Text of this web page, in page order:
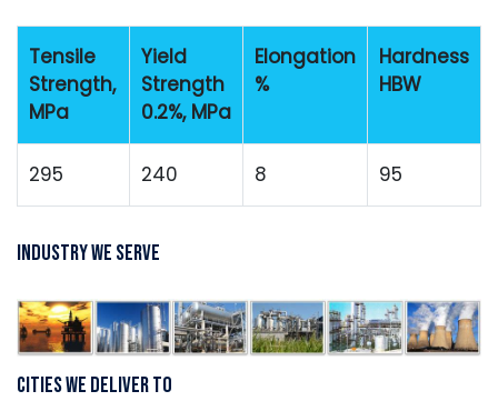
Tensile
Strength,
MPa
Yield
Strength
0.2%, MPa
Elongation
%
Hardness
HBW
295 240 8 95
Industry We Serve
Cities We Deliver To